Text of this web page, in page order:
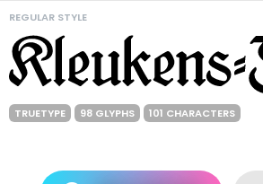
REGULAR STYLE
TRUETYPE 98 GLYPHS 101 CHARACTERS